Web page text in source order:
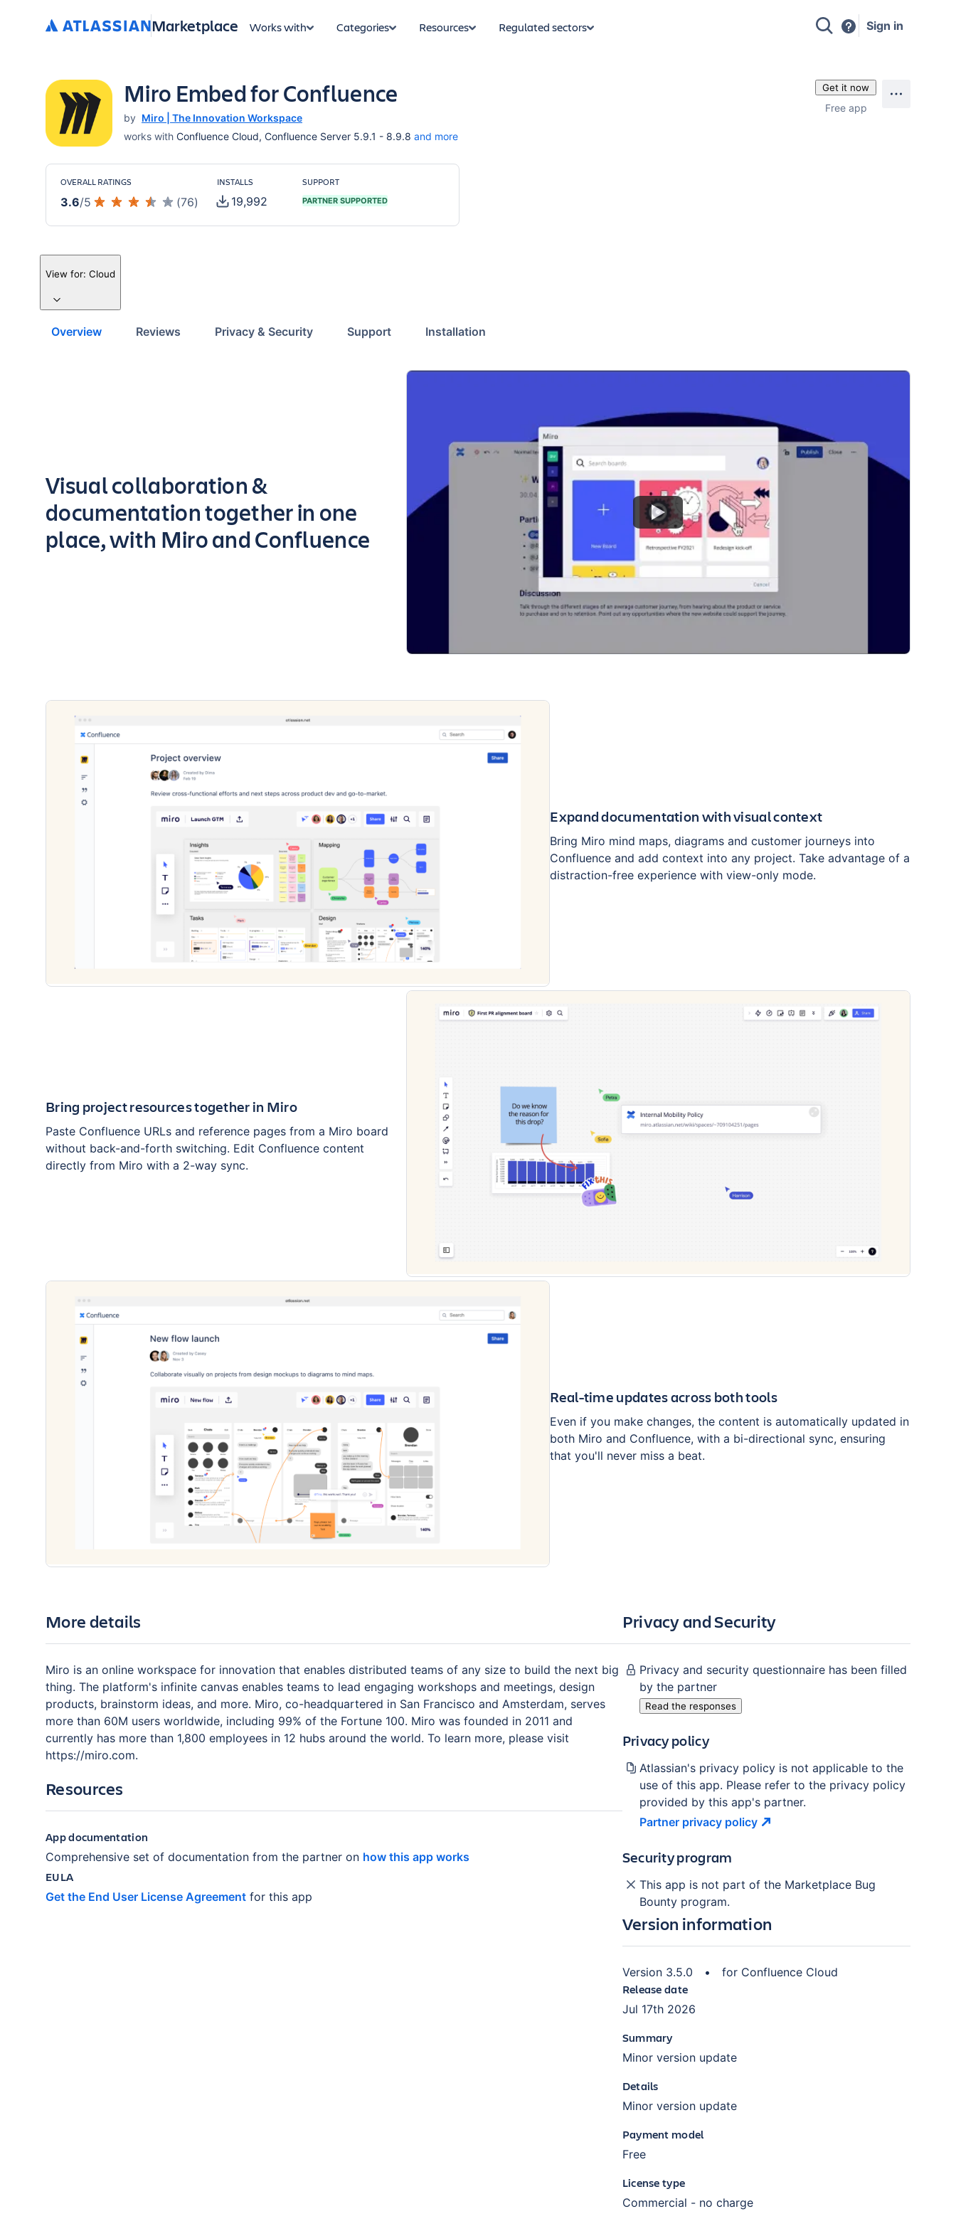
Marketplace Works with Categories Resources Regulated sectors Sign in
Miro Embed for Confluence
by Miro | The Innovation Workspace
works with Confluence Cloud, Confluence Server 5.9.1 - 8.9.8 and more
Get it now
Free app
OVERALL RATINGS
3.6/5 (76)
INSTALLS
19,992
SUPPORT
PARTNER SUPPORTED
View for: Cloud
Overview Reviews Privacy & Security Support Installation
Key highlights of the app
Visual collaboration &
documentation together in one
place, with Miro and Confluence
Expand documentation with visual context
Bring Miro mind maps, diagrams and customer journeys into
Confluence and add context into any project. Take advantage of a
distraction-free experience with view-only mode.
Bring project resources together in Miro
Paste Confluence URLs and reference pages from a Miro board
without back-and-forth switching. Edit Confluence content
directly from Miro with a 2-way sync.
Real-time updates across both tools
Even if you make changes, the content is automatically updated in
both Miro and Confluence, with a bi-directional sync, ensuring
that you'll never miss a beat.
More details
Miro is an online workspace for innovation that enables distributed teams of any size to build the next big
thing. The platform's infinite canvas enables teams to lead engaging workshops and meetings, design
products, brainstorm ideas, and more. Miro, co-headquartered in San Francisco and Amsterdam, serves
more than 60M users worldwide, including 99% of the Fortune 100. Miro was founded in 2011 and
currently has more than 1,800 employees in 12 hubs around the world. To learn more, please visit
https://miro.com.
Resources
App documentation
Comprehensive set of documentation from the partner on how this app works
EULA
Get the End User License Agreement for this app
Privacy and Security
Privacy and security questionnaire has been filled
by the partner
Read the responses
Privacy policy
Atlassian's privacy policy is not applicable to the
use of this app. Please refer to the privacy policy
provided by this app's partner.
Partner privacy policy
Security program
This app is not part of the Marketplace Bug
Bounty program.
Version information
Version 3.5.0 • for Confluence Cloud
Release date
Jul 17th 2026
Summary
Minor version update
Details
Minor version update
Payment model
Free
License type
Commercial - no charge